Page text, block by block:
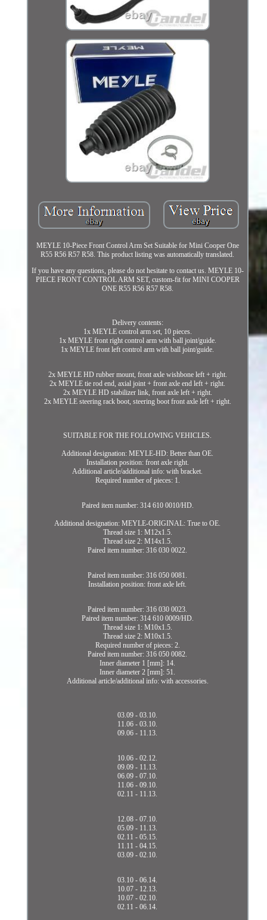
MEYLE 10-Piece Front Control Arm Set Suitable for Mini Cooper One
R55 R56 R57 R58. This product listing was automatically translated.
If you have any questions, please do not hesitate to contact us. MEYLE 10-
PIECE FRONT CONTROL ARM SET, custom-fit for MINI COOPER
ONE R55 R56 R57 R58.
Delivery contents:
1x MEYLE control arm set, 10 pieces.
1x MEYLE front right control arm with ball joint/guide.
1x MEYLE front left control arm with ball joint/guide.
2x MEYLE HD rubber mount, front axle wishbone left + right.
2x MEYLE tie rod end, axial joint + front axle end left + right.
2x MEYLE HD stabilizer link, front axle left + right.
2x MEYLE steering rack boot, steering boot front axle left + right.
SUITABLE FOR THE FOLLOWING VEHICLES.
Additional designation: MEYLE-HD: Better than OE.
Installation position: front axle right.
Additional article/additional info: with bracket.
Required number of pieces: 1.
Paired item number: 314 610 0010/HD.
Additional designation: MEYLE-ORIGINAL: True to OE.
Thread size 1: M12x1.5.
Thread size 2: M14x1.5.
Paired item number: 316 030 0022.
Paired item number: 316 050 0081.
Installation position: front axle left.
Paired item number: 316 030 0023.
Paired item number: 314 610 0009/HD.
Thread size 1: M10x1.5.
Thread size 2: M10x1.5.
Required number of pieces: 2.
Paired item number: 316 050 0082.
Inner diameter 1 [mm]: 14.
Inner diameter 2 [mm]: 51.
Additional article/additional info: with accessories.
03.09 - 03.10.
11.06 - 03.10.
09.06 - 11.13.
10.06 - 02.12.
09.09 - 11.13.
06.09 - 07.10.
11.06 - 09.10.
02.11 - 11.13.
12.08 - 07.10.
05.09 - 11.13.
02.11 - 05.15.
11.11 - 04.15.
03.09 - 02.10.
03.10 - 06.14.
10.07 - 12.13.
10.07 - 02.10.
02.11 - 06.14.